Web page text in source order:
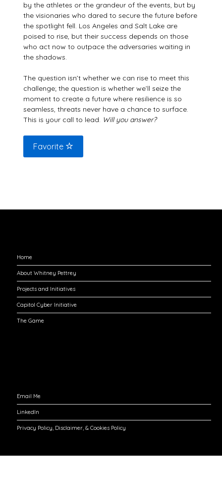
by the athletes or the grandeur of the events, but by
the visionaries who dared to secure the future before
the spotlight fell. Los Angeles and Salt Lake are
poised to rise, but their success depends on those
who act now to outpace the adversaries waiting in
the shadows.
The question isn’t whether we can rise to meet this
challenge; the question is whether we’ll seize the
moment to create a future where resilience is so
seamless, threats never have a chance to surface.
This is your call to lead. Will you answer?
Favorite
Home
About Whitney Pettrey
Projects and Initiatives
Capitol Cyber Initiative
The Game
Email Me
LinkedIn
Privacy Policy, Disclaimer, & Cookies Policy